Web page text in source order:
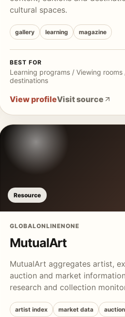
cultural spaces.
gallery learning magazine
BEST FOR
Learning programs / Viewing rooms
destinations
View profileVisit source
Resource
GLOBALONLINENONE
MutualArt
MutualArt aggregates artist,
auction and market
research and collection
artist index market data auction